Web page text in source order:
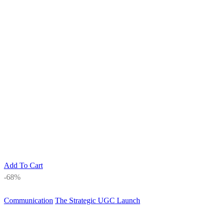
Add To Cart
-68%
Communication The Strategic UGC Launch